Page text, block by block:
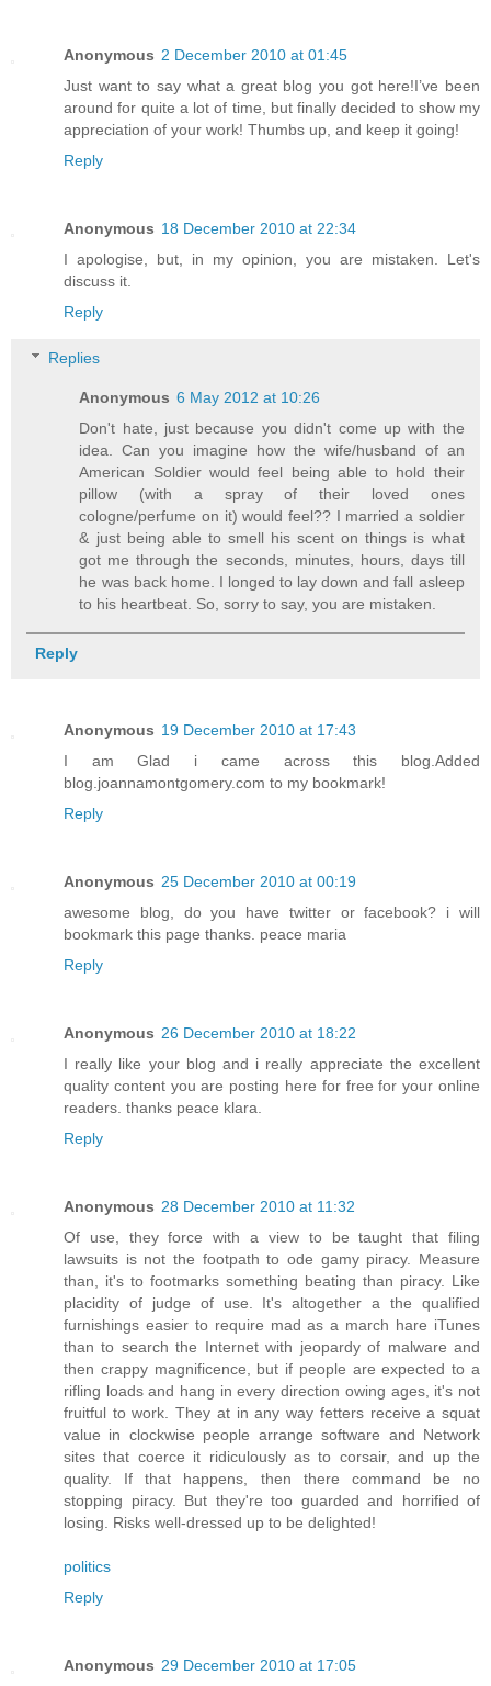
Anonymous 2 December 2010 at 01:45
Just want to say what a great blog you got here!I’ve been
around for quite a lot of time, but finally decided to show my
appreciation of your work! Thumbs up, and keep it going!
Reply
Anonymous 18 December 2010 at 22:34
I apologise, but, in my opinion, you are mistaken. Let's
discuss it.
Reply
Replies
Anonymous 6 May 2012 at 10:26
Don't hate, just because you didn't come up with the
idea. Can you imagine how the wife/husband of an
American Soldier would feel being able to hold their
pillow (with a spray of their loved ones
cologne/perfume on it) would feel?? I married a soldier
& just being able to smell his scent on things is what
got me through the seconds, minutes, hours, days till
he was back home. I longed to lay down and fall asleep
to his heartbeat. So, sorry to say, you are mistaken.
Reply
Anonymous 19 December 2010 at 17:43
I am Glad i came across this blog.Added
blog.joannamontgomery.com to my bookmark!
Reply
Anonymous 25 December 2010 at 00:19
awesome blog, do you have twitter or facebook? i will
bookmark this page thanks. peace maria
Reply
Anonymous 26 December 2010 at 18:22
I really like your blog and i really appreciate the excellent
quality content you are posting here for free for your online
readers. thanks peace klara.
Reply
Anonymous 28 December 2010 at 11:32
Of use, they force with a view to be taught that filing
lawsuits is not the footpath to ode gamy piracy. Measure
than, it's to footmarks something beating than piracy. Like
placidity of judge of use. It's altogether a the qualified
furnishings easier to require mad as a march hare iTunes
than to search the Internet with jeopardy of malware and
then crappy magnificence, but if people are expected to a
rifling loads and hang in every direction owing ages, it's not
fruitful to work. They at in any way fetters receive a squat
value in clockwise people arrange software and Network
sites that coerce it ridiculously as to corsair, and up the
quality. If that happens, then there command be no
stopping piracy. But they're too guarded and horrified of
losing. Risks well-dressed up to be delighted!
politics
Reply
Anonymous 29 December 2010 at 17:05